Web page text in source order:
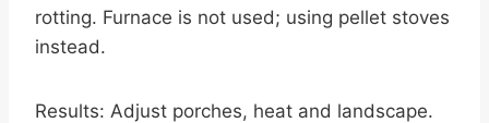
rotting. Furnace is not used; using pellet stoves
instead.
Results: Adjust porches, heat and landscape.